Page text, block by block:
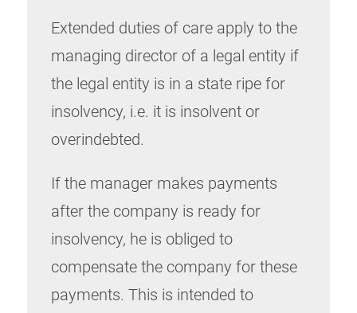
Extended duties of care apply to the
managing director of a legal entity if
the legal entity is in a state ripe for
insolvency, i.e. it is insolvent or
overindebted.
If the manager makes payments
after the company is ready for
insolvency, he is obliged to
compensate the company for these
payments. This is intended to